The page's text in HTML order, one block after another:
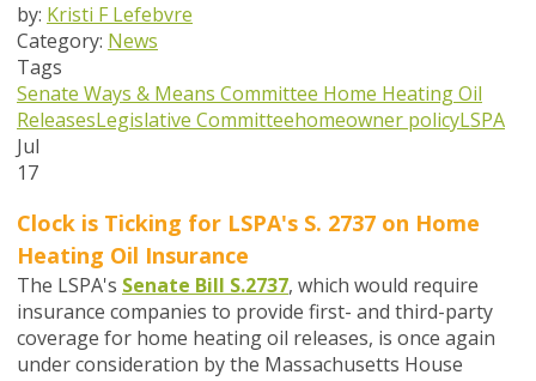
by: Kristi F Lefebvre
Category: News
Tags
Senate Ways & Means Committee Home Heating Oil
ReleasesLegislative Committeehomeowner policyLSPA
Jul
17
Clock is Ticking for LSPA's S. 2737 on Home
Heating Oil Insurance
The LSPA's Senate Bill S.2737, which would require
insurance companies to provide first- and third-party
coverage for home heating oil releases, is once again
under consideration by the Massachusetts House